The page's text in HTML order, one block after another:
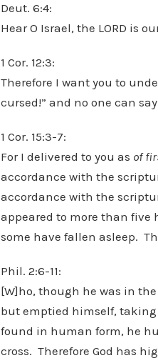
Deut. 6:4:
Hear O Israel, the LORD is
1 Cor. 12:3:
Therefore I want you to
cursed!” and no one can
1 Cor. 15:3-7:
For I delivered to you as of
accordance with the
accordance with the
appeared to more than five
some have fallen asleep.
Phil. 2:6-11:
[W]ho, though he was in
but emptied himself,
found in human form, he
cross. Therefore God has